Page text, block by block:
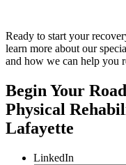
Ready to start your
learn more about our
and how we can help you
Begin Your
Physical
Lafayette
LinkedIn